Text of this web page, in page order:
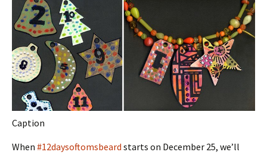
Caption
When #12daysoftomsbeard starts on December 25, we’ll